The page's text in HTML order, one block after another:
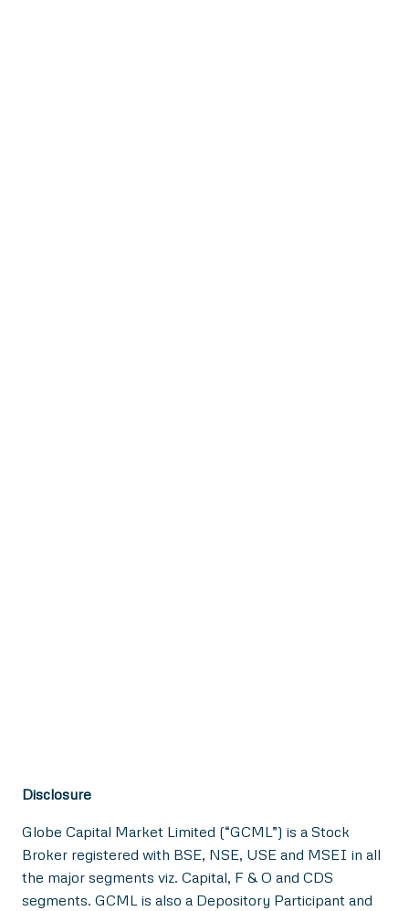
Disclosure
Globe Capital Market Limited (“GCML”) is a Stock
Broker registered with BSE, NSE, USE and MSEI in all
the major segments viz. Capital, F & O and CDS
segments. GCML is also a Depository Participant and